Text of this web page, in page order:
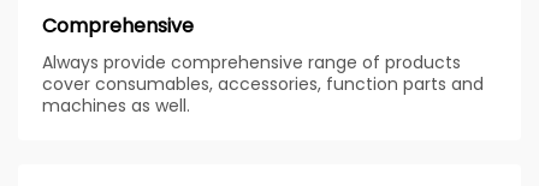
Comprehensive
Always provide comprehensive range of products
cover consumables, accessories, function parts and
machines as well.